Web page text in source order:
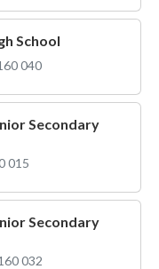
School
040
Secondary
015
Secondary
032